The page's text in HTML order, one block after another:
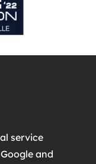
service
and